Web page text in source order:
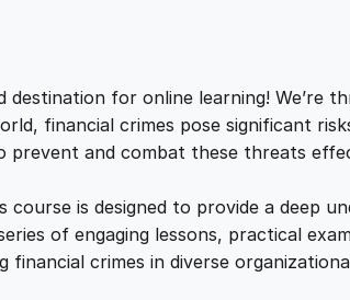
i
m
e
r
e
v
for online learning! We’re
financial crimes pose significant
prevent and combat these threats
course is designed to provide a deep
of engaging lessons, practical
crimes in diverse